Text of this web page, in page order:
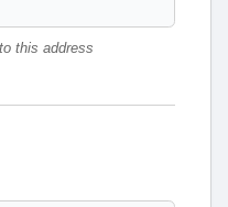
this address